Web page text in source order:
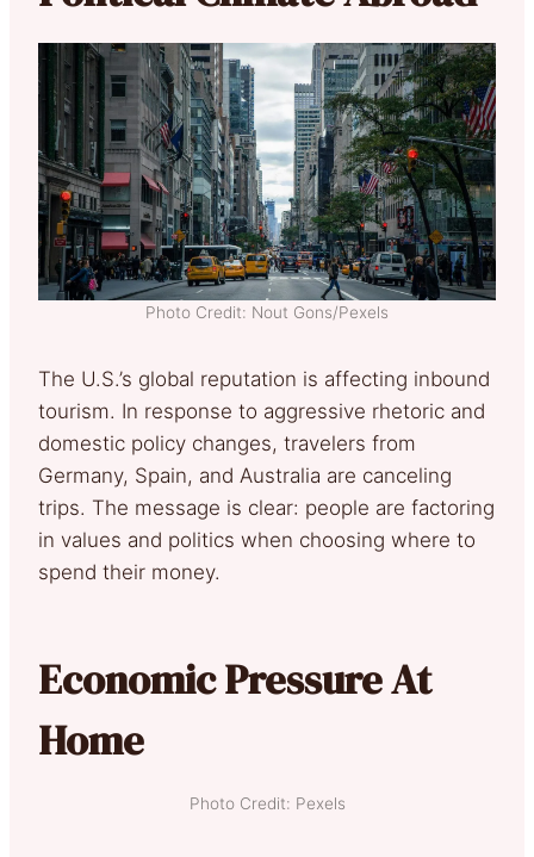
Photo Credit: Nout Gons/Pexels
The U.S.’s global reputation is affecting inbound
tourism. In response to aggressive rhetoric and
domestic policy changes, travelers from
Germany, Spain, and Australia are canceling
trips. The message is clear: people are factoring
in values and politics when choosing where to
spend their money.
Economic Pressure At
Home
Photo Credit: Pexels